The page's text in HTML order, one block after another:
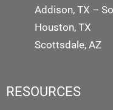
Addison, TX –
Houston, TX
Scottsdale, AZ
RESOURCES